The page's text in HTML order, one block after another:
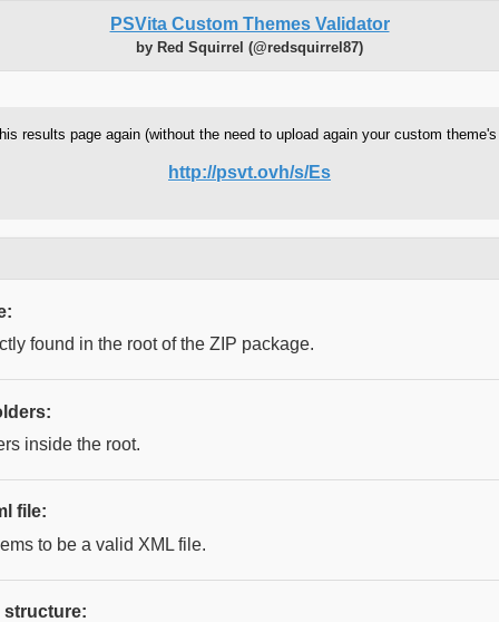
PSVita Custom Themes Validator
by Red Squirrel (@redsquirrel87)
results page again (without the need to upload again your custom
http://psvt.ovh/s/Es
found in the root of the ZIP package.
inside the root.
file:
to be a valid XML file.
structure: